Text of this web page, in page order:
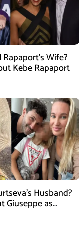
Wife?
Kebe Rapaport
Husband?
Giuseppe as